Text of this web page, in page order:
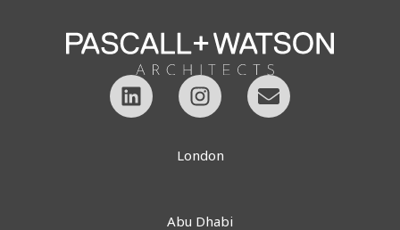
London
Abu Dhabi